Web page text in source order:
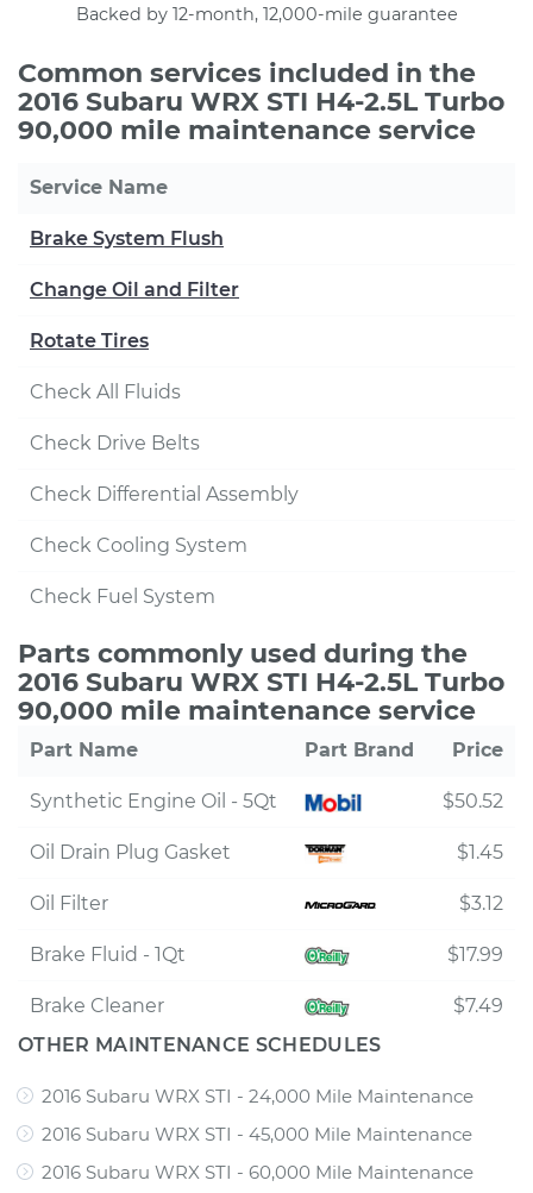
Backed by 12-month, 12,000-mile guarantee
Common services included in the
2016 Subaru WRX STI H4-2.5L Turbo
90,000 mile maintenance service
Service Name
Brake System Flush
Change Oil and Filter
Rotate Tires
Check All Fluids
Check Drive Belts
Check Differential Assembly
Check Cooling System
Check Fuel System
Parts commonly used during the
2016 Subaru WRX STI H4-2.5L Turbo
90,000 mile maintenance service
Part Name Part Brand Price
Synthetic Engine Oil - 5Qt $50.52
Oil Drain Plug Gasket $1.45
Oil Filter $3.12
Brake Fluid - 1Qt $17.99
Brake Cleaner
$7.49
OTHER MAINTENANCE SCHEDULES
2016 Subaru WRX STI - 24,000 Mile Maintenance
2016 Subaru WRX STI - 45,000 Mile Maintenance
2016 Subaru WRX STI - 60,000 Mile Maintenance